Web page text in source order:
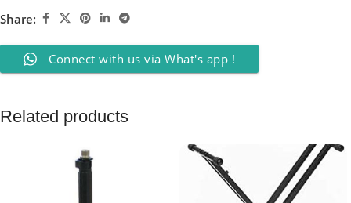
Share:
Connect with us via What's app !
Related products